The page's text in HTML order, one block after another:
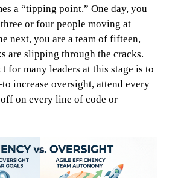
a “tipping point.” One day, you
or four people moving at
next, you are a team of fifteen,
are slipping through the cracks.
for many leaders at this stage is to
increase oversight, attend every
on every line of code or